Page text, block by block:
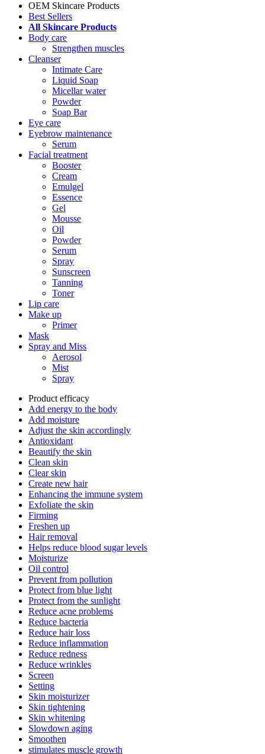
OEM Skincare Products
Best Sellers
All Skincare Products
Body care
Strengthen muscles
Cleanser
Intimate Care
Liquid Soap
Micellar water
Powder
Soap Bar
Eye care
Eyebrow maintenance
Serum
Facial treatment
Booster
Cream
Emulgel
Essence
Gel
Mousse
Oil
Powder
Serum
Spray
Sunscreen
Tanning
Toner
Lip care
Make up
Primer
Mask
Spray and Miss
Aerosol
Mist
Spray
Product efficacy
Add energy to the body
Add moisture
Adjust the skin accordingly
Antioxidant
Beautify the skin
Clean skin
Clear skin
Create new hair
Enhancing the immune system
Exfoliate the skin
Firming
Freshen up
Hair removal
Helps reduce blood sugar levels
Moisturize
Oil control
Prevent from pollution
Protect from blue light
Protect from the sunlight
Reduce acne problems
Reduce bacteria
Reduce hair loss
Reduce inflammation
Reduce redness
Reduce wrinkles
Screen
Setting
Skin moisturizer
Skin tightening
Skin whitening
Slowdown aging
Smoothen
stimulates muscle growth